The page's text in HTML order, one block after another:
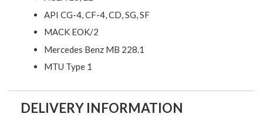
API CG-4, CF-4, CD, SG, SF
MACK EOK/2
Mercedes Benz MB 228.1
MTU Type 1
DELIVERY INFORMATION